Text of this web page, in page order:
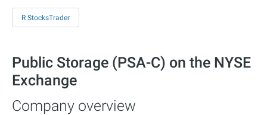
R StocksTrader
Public Storage (PSA-C) on the NYSE
Exchange
Company overview